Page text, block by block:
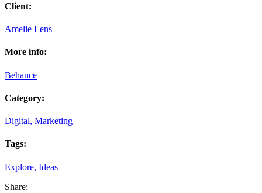
Client:
Amelie Lens
More info:
Behance
Category:
Digital, Marketing
Tags:
Explore, Ideas
Share: